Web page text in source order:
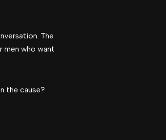
The
who want
the cause?